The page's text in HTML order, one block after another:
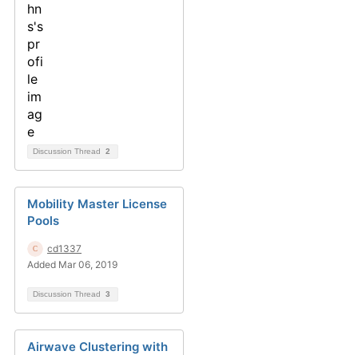
Discussion Thread 2
Mobility Master License
Pools
cd1337
Added Mar 06, 2019
Discussion Thread 3
Airwave Clustering with